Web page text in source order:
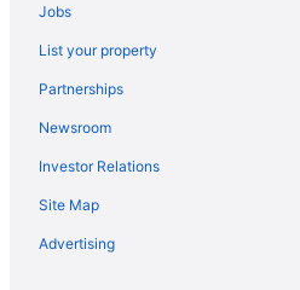
Jobs
List your property
Partnerships
Newsroom
Investor Relations
Site Map
Advertising